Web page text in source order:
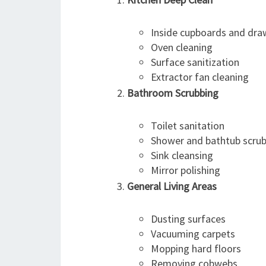
Inside cupboards and
Oven cleaning
Surface sanitization
Extractor fan cleaning
Bathroom Scrubbing
Toilet sanitation
Shower and bathtub
Sink cleansing
Mirror polishing
General Living Areas
Dusting surfaces
Vacuuming carpets
Mopping hard floors